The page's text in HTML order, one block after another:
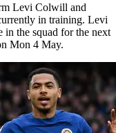
Levi Colwill and
in training. Levi
the squad for the next
Mon 4 May.